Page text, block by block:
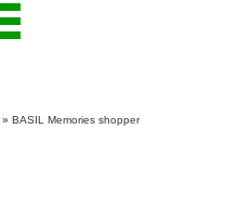
» BASIL Memories shopper